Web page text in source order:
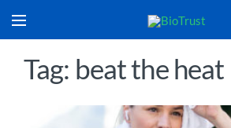
Tag: beat the heat